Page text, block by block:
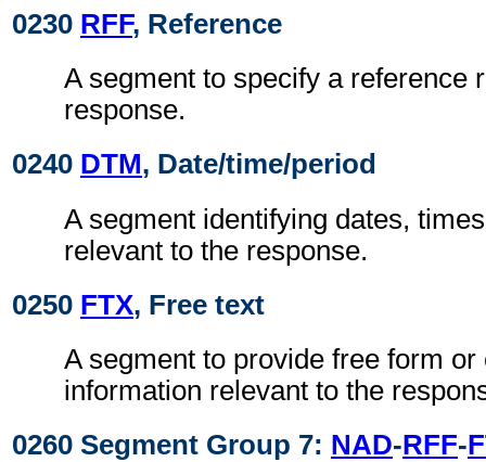
0230 RFF, Reference
A segment to specify a reference
response.
0240 DTM, Date/time/period
A segment identifying dates,
relevant to the response.
0250 FTX, Free text
A segment to provide free form or
information relevant to the
0260 Segment Group 7: NAD-RFF-